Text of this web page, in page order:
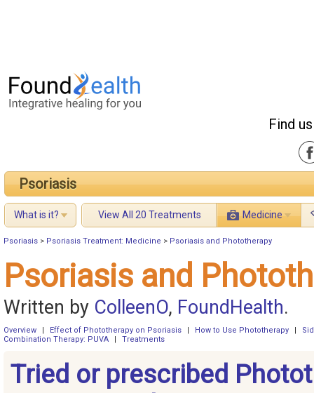
Find
Psoriasis
What is it? View All 20 Treatments Medicine
Psoriasis > Psoriasis Treatment: Medicine > Psoriasis and Phototherapy
Psoriasis and
Written by ColleenO, FoundHealth.
Overview Effect of Phototherapy on Psoriasis How to Use Phototherapy
Combination Therapy: PUVA
Treatments
Tried or prescribed